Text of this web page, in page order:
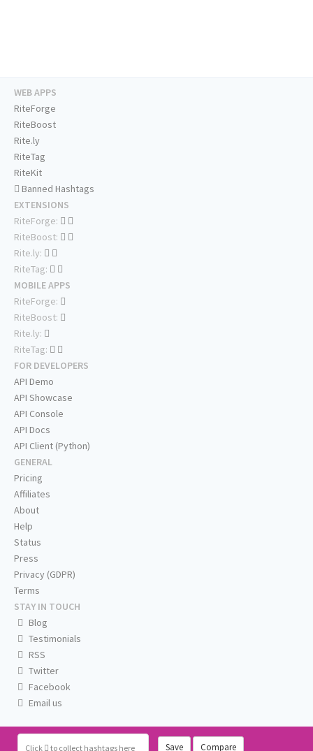
Click to collect hashtags here Save Compare
WEB APPS
RiteForge
RiteBoost
Rite.ly
RiteTag
RiteKit
Banned Hashtags
EXTENSIONS
RiteForge:
RiteBoost:
Rite.ly:
RiteTag:
MOBILE APPS
RiteForge:
RiteBoost:
Rite.ly:
RiteTag:
FOR DEVELOPERS
API Demo
API Showcase
API Console
API Docs
API Client (Python)
GENERAL
Pricing
Affiliates
About
Help
Status
Press
Privacy (GDPR)
Terms
STAY IN TOUCH
Blog
Testimonials
RSS
Twitter
Facebook
Email us